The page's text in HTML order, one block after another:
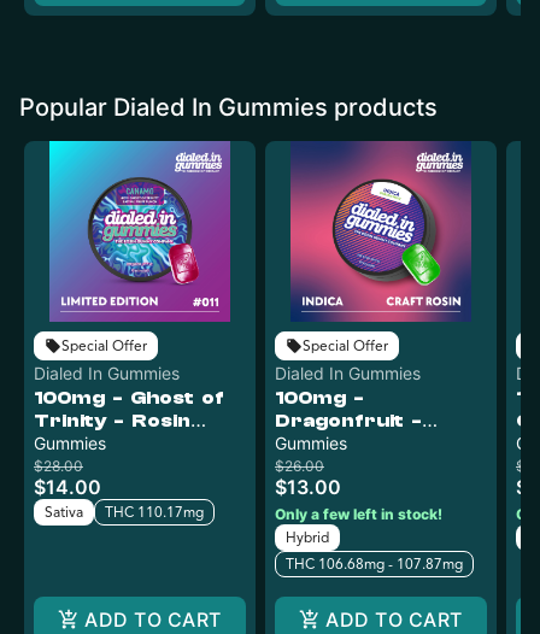
Popular Dialed In Gummies products
Special Offer
Dialed In Gummies
100mg - Ghost of
Trinity - Rosin
Gummies (10pk)
Gummies
$28.00
$14.00
Sativa THC 110.17mg
ADD TO CART
Special Offer
Dialed In Gummies
100mg -
Dragonfruit -
Rosin Gummies
(10pk)
Gummies
$26.00
$13.00
Only a few left in stock!
Hybrid
THC 106.68mg - 107.87mg
ADD TO CART